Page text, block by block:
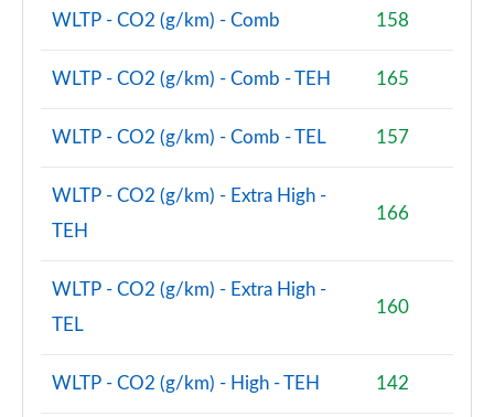
WLTP - CO2 (g/km) - Comb 158
WLTP - CO2 (g/km) - Comb - TEH 165
WLTP - CO2 (g/km) - Comb - TEL 157
WLTP - CO2 (g/km) - Extra High -
TEH
166
WLTP - CO2 (g/km) - Extra High -
TEL
160
WLTP - CO2 (g/km) - High - TEH 142